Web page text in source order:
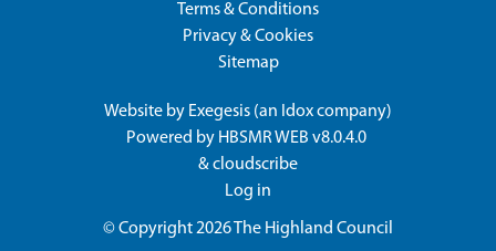
Terms & Conditions
Privacy & Cookies
Sitemap
Website by Exegesis (an Idoxcompany)
Powered by HBSMR WEB v8.0.4.0
&cloudscribe
Log in
© Copyright 2026The Highland Council